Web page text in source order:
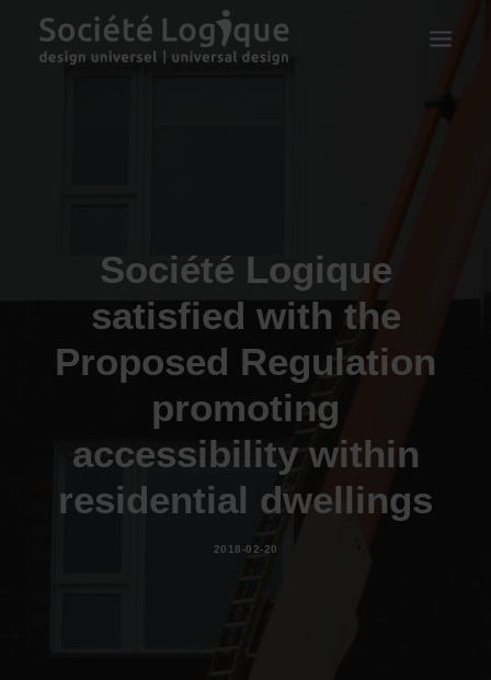
Société Logique
satisfied with the
Proposed Regulation
promoting
accessibility within
residential dwellings
2018-02-20